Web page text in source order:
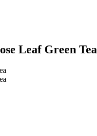
Leaf Green Tea